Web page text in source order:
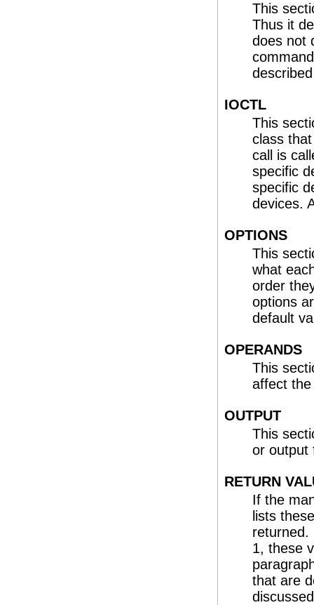
This
Thus it
does not
IOCTL
This
class
call is
specific
specific
devices.
OPTIONS
This
what
order
options
default
OPERANDS
This
affect
OUTPUT
This
or output
RETURN
If the
lists
returned.
1, these
that are